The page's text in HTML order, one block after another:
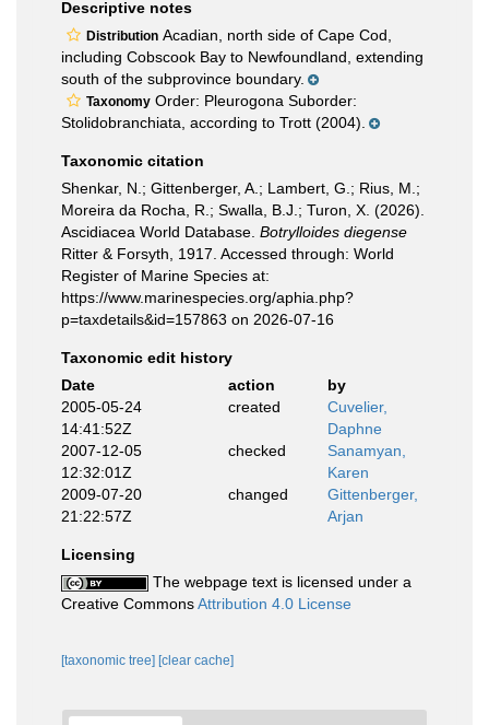
Descriptive notes
Distribution Acadian, north side of Cape Cod,
including Cobscook Bay to Newfoundland, extending
south of the subprovince boundary.
Taxonomy Order: Pleurogona Suborder:
Stolidobranchiata, according to Trott (2004).
Taxonomic citation
Shenkar, N.; Gittenberger, A.; Lambert, G.; Rius, M.;
Moreira da Rocha, R.; Swalla, B.J.; Turon, X. (2026).
Ascidiacea World Database. Botrylloides diegense
Ritter & Forsyth, 1917. Accessed through: World
Register of Marine Species at:
https://www.marinespecies.org/aphia.php?
p=taxdetails&id=157863 on 2026-07-16
Taxonomic edit history
Date
action
by
2005-05-24
14:41:52Z
created
Cuvelier,
Daphne
2007-12-05
12:32:01Z
checked
Sanamyan,
Karen
2009-07-20
21:22:57Z
changed
Gittenberger,
Arjan
Licensing
The webpage text is licensed under a
Creative CommonsAttribution 4.0 License
[taxonomic tree] [clear cache]